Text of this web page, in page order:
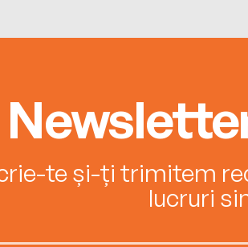
te și-ți trimitem
lucruri